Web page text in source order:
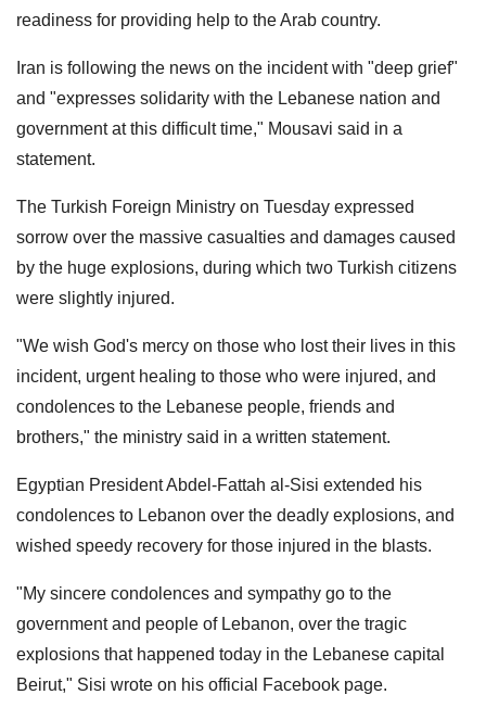
readiness for providing help to the Arab country.
Iran is following the news on the incident with "deep grief"
and "expresses solidarity with the Lebanese nation and
government at this difficult time," Mousavi said in a
statement.
The Turkish Foreign Ministry on Tuesday expressed
sorrow over the massive casualties and damages caused
by the huge explosions, during which two Turkish citizens
were slightly injured.
"We wish God's mercy on those who lost their lives in this
incident, urgent healing to those who were injured, and
condolences to the Lebanese people, friends and
brothers," the ministry said in a written statement.
Egyptian President Abdel-Fattah al-Sisi extended his
condolences to Lebanon over the deadly explosions, and
wished speedy recovery for those injured in the blasts.
"My sincere condolences and sympathy go to the
government and people of Lebanon, over the tragic
explosions that happened today in the Lebanese capital
Beirut," Sisi wrote on his official Facebook page.